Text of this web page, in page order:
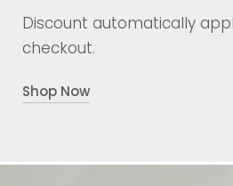
Discount automatically
checkout.
Shop Now